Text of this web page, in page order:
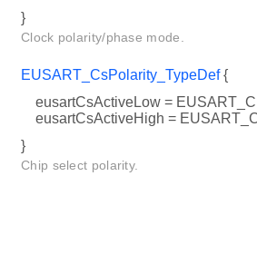
}
Clock polarity/phase mode.
EUSART_CsPolarity_TypeDef{
eusartCsActiveLow =
eusartCsActiveHigh =
}
Chip select polarity.